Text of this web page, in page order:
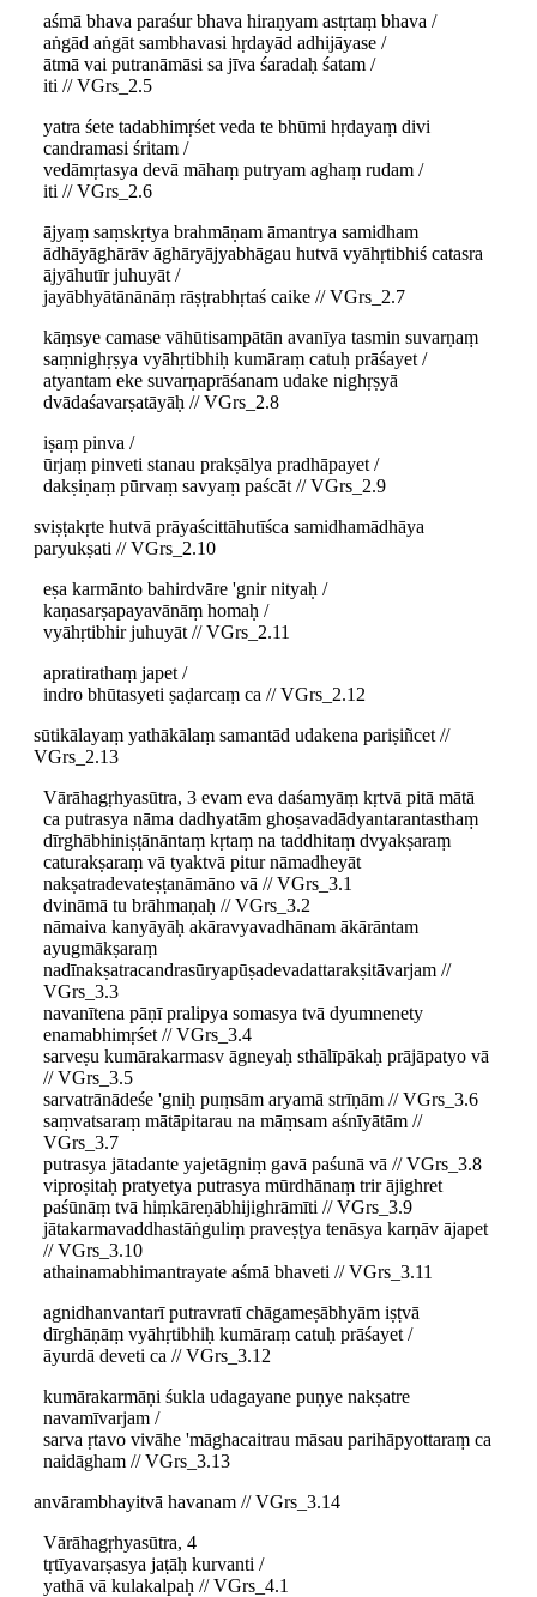
aśmā bhava paraśur bhava hiraṇyam astṛtaṃ bhava /
aṅgād aṅgāt sambhavasi hṛdayād adhijāyase /
ātmā vai putranāmāsi sa jīva śaradaḥ śatam /
iti // VGrs_2.5
yatra śete tadabhimṛśet veda te bhūmi hṛdayaṃ divi
candramasi śritam /
vedāmṛtasya devā māhaṃ putryam aghaṃ rudam /
iti // VGrs_2.6
ājyaṃ saṃskṛtya brahmāṇam āmantrya samidham
ādhāyāghārāv āghāryājyabhāgau hutvā vyāhṛtibhiś catasra
ājyāhutīr juhuyāt /
jayābhyātānānāṃ rāṣṭrabhṛtaś caike // VGrs_2.7
kāṃsye camase vāhūtisampātān avanīya tasmin suvarṇaṃ
saṃnighṛṣya vyāhṛtibhiḥ kumāraṃ catuḥ prāśayet /
atyantam eke suvarṇaprāśanam udake nighṛṣyā
dvādaśavarṣatāyāḥ // VGrs_2.8
iṣaṃ pinva /
ūrjaṃ pinveti stanau prakṣālya pradhāpayet /
dakṣiṇaṃ pūrvaṃ savyaṃ paścāt // VGrs_2.9
sviṣṭakṛte hutvā prāyaścittāhutīśca samidhamādhāya
paryukṣati // VGrs_2.10
eṣa karmānto bahirdvāre 'gnir nityaḥ /
kaṇasarṣapayavānāṃ homaḥ /
vyāhṛtibhir juhuyāt // VGrs_2.11
apratirathaṃ japet /
indro bhūtasyeti ṣaḍarcaṃ ca // VGrs_2.12
sūtikālayaṃ yathākālaṃ samantād udakena pariṣiñcet //
VGrs_2.13
Vārāhagṛhyasūtra, 3 evam eva daśamyāṃ kṛtvā pitā mātā
ca putrasya nāma dadhyatām ghoṣavadādyantarantasthaṃ
dīrghābhiniṣṭānāntaṃ kṛtaṃ na taddhitaṃ dvyakṣaraṃ
caturakṣaraṃ vā tyaktvā pitur nāmadheyāt
nakṣatradevateṣṭanāmāno vā // VGrs_3.1
dvināmā tu brāhmaṇaḥ // VGrs_3.2
nāmaiva kanyāyāḥ akāravyavadhānam ākārāntam
ayugmākṣaraṃ
nadīnakṣatracandrasūryapūṣadevadattarakṣitāvarjam //
VGrs_3.3
navanītena pāṇī pralipya somasya tvā dyumnenety
enamabhimṛśet // VGrs_3.4
sarveṣu kumārakarmasv āgneyaḥ sthālīpākaḥ prājāpatyo vā
// VGrs_3.5
sarvatrānādeśe 'gniḥ puṃsām aryamā strīṇām // VGrs_3.6
saṃvatsaraṃ mātāpitarau na māṃsam aśnīyātām //
VGrs_3.7
putrasya jātadante yajetāgniṃ gavā paśunā vā // VGrs_3.8
viproṣitaḥ pratyetya putrasya mūrdhānaṃ trir ājighret
paśūnāṃ tvā hiṃkāreṇābhijighrāmīti // VGrs_3.9
jātakarmavaddhastāṅguliṃ praveṣṭya tenāsya karṇāv ājapet
// VGrs_3.10
athainamabhimantrayate aśmā bhaveti // VGrs_3.11
agnidhanvantarī putravratī chāgameṣābhyām iṣṭvā
dīrghāṇāṃ vyāhṛtibhiḥ kumāraṃ catuḥ prāśayet /
āyurdā deveti ca // VGrs_3.12
kumārakarmāṇi śukla udagayane puṇye nakṣatre
navamīvarjam /
sarva ṛtavo vivāhe 'māghacaitrau māsau parihāpyottaraṃ ca
naidāgham // VGrs_3.13
anvārambhayitvā havanam // VGrs_3.14
Vārāhagṛhyasūtra, 4
tṛtīyavarṣasya jaṭāḥ kurvanti /
yathā vā kulakalpaḥ // VGrs_4.1